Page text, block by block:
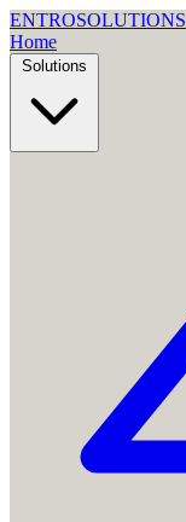
ENTROSOLUTIONS
Home
Solutions